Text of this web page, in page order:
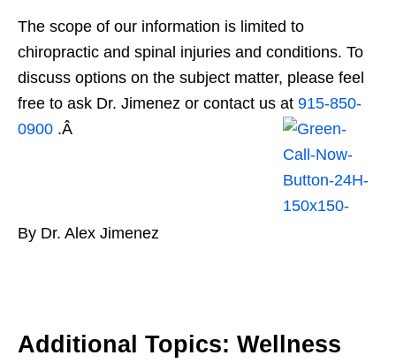
The scope of our information is limited to
chiropractic and spinal injuries and conditions. To
discuss options on the subject matter, please feel
free to ask Dr. Jimenez or contact us at 915-850-
0900 .Â
By Dr. Alex Jimenez
Additional Topics: Wellness